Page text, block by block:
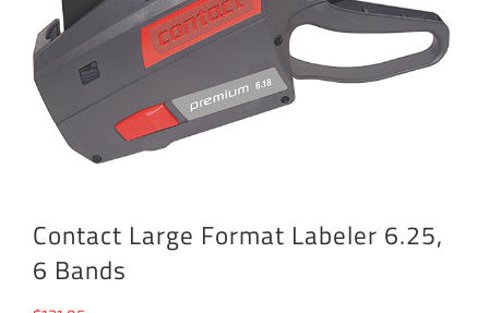
Contact Large Format Labeler 6.25,
6 Bands